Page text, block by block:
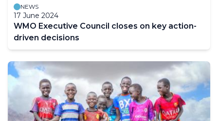
NEWS
17 June 2024
WMO Executive Council closes on key action-
driven decisions